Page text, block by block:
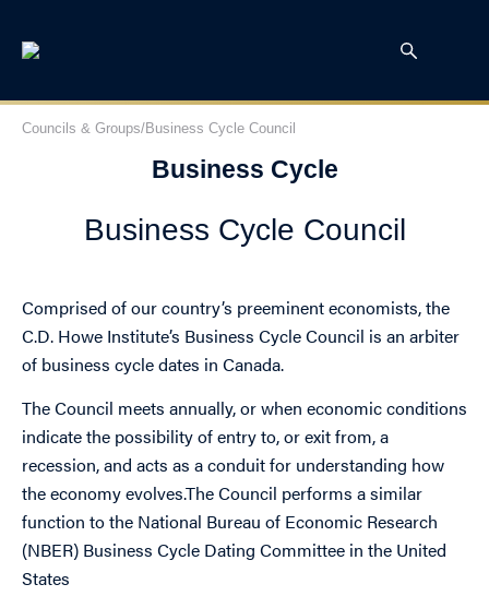
Councils & Groups/Business Cycle Council
Business Cycle
Business Cycle Council
Comprised of our country’s preeminent economists, the
C.D. Howe Institute’s Business Cycle Council is an arbiter
of business cycle dates in Canada.
The Council meets annually, or when economic conditions
indicate the possibility of entry to, or exit from, a
recession, and acts as a conduit for understanding how
the economy evolves.The Council performs a similar
function to the National Bureau of Economic Research
(NBER) Business Cycle Dating Committee in the United
States